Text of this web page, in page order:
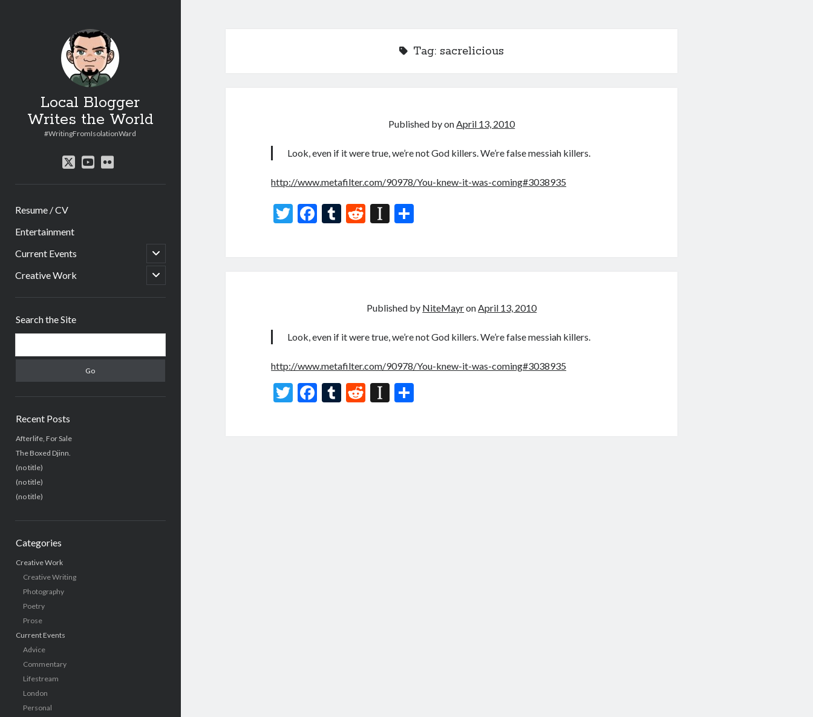
Local Blogger
Writes the World
#WritingFromIsolationWard
twitteryoutube
flickr
Resume / CV
Entertainment
Current Events
open
child
menu
Creative Work
open
child
Search the Site
Recent Posts
Afterlife, For Sale
The Boxed Djinn.
(no title)
(no title)
(no title)
Categories
Creative Work
Creative Writing
Photography
Poetry
Prose
Current Events
Advice
Commentary
Lifestream
London
Personal
Tag: sacrelicious
Published byonApril 13, 2010
Look, even if it were true, we’re not God killers. We’re false messiah killers.
http://www.metafilter.com/90978/You-knew-it-was-coming#3038935
T
F
k
T
R
In
p
er
Published by NiteMayronApril 13, 2010
Look, even if it were true, we’re not God killers. We’re false messiah killers.
http://www.metafilter.com/90978/You-knew-it-was-coming#3038935
T
F
T
R
In